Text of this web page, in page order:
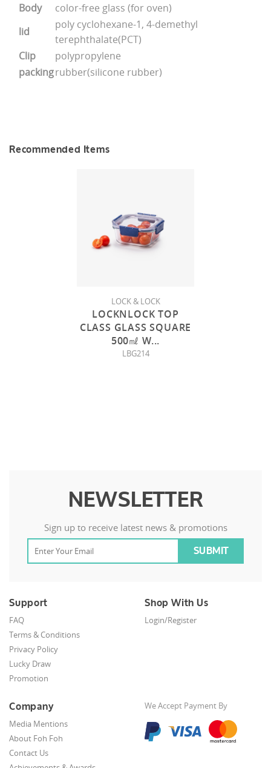
Body
color-free glass (for oven)
lid
poly cyclohexane-1, 4-demethyl
terephthalate(PCT)
Clip
polypropylene
packingrubber(silicone rubber)
Recommended Items
LOCK & LOCK
LOCKNLOCK TOP
CLASS GLASS SQUARE
500㎖ W...
LBG214
NEWSLETTER
Sign up to receive latest news & promotions
Support
FAQ
Terms & Conditions
Privacy Policy
Lucky Draw
Promotion
Shop With Us
Login/Register
Company
Media Mentions
About Foh Foh
Contact Us
We Accept Payment By